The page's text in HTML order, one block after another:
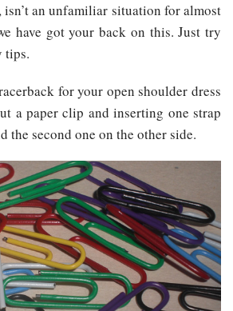
an unfamiliar situation for almost
have got your back on this. Just try
tips.
for your open shoulder dress
a paper clip and inserting one strap
the second one on the other side.